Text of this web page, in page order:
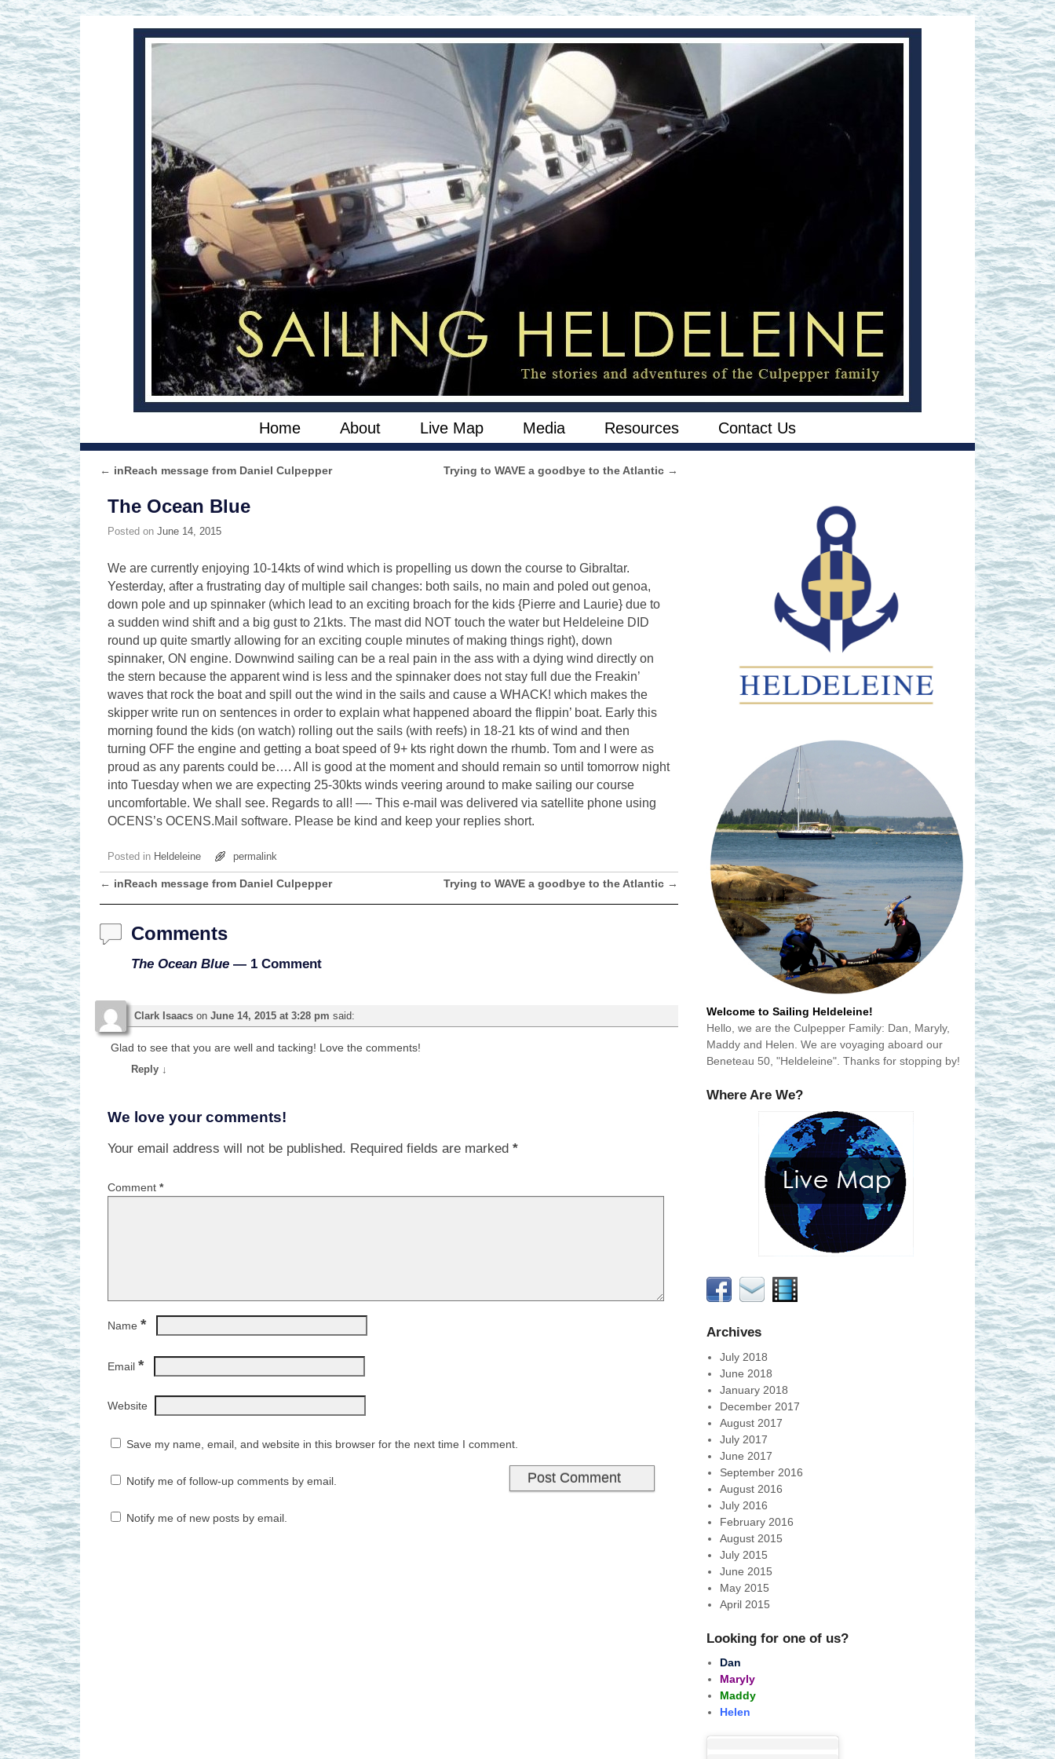
Home About Live Map Media Resources Contact Us
Post navigation
← inReach message from Daniel Culpepper Trying to WAVE a goodbye to the Atlantic →
The Ocean Blue
Posted on June 14, 2015
We are currently enjoying 10-14kts of wind which is propelling us down the course to Gibraltar.
Yesterday, after a frustrating day of multiple sail changes: both sails, no main and poled out genoa,
down pole and up spinnaker (which lead to an exciting broach for the kids {Pierre and Laurie} due to
a sudden wind shift and a big gust to 21kts. The mast did NOT touch the water but Heldeleine DID
round up quite smartly allowing for an exciting couple minutes of making things right), down
spinnaker, ON engine. Downwind sailing can be a real pain in the ass with a dying wind directly on
the stern because the apparent wind is less and the spinnaker does not stay full due the Freakin’
waves that rock the boat and spill out the wind in the sails and cause a WHACK! which makes the
skipper write run on sentences in order to explain what happened aboard the flippin’ boat. Early this
morning found the kids (on watch) rolling out the sails (with reefs) in 18-21 kts of wind and then
turning OFF the engine and getting a boat speed of 9+ kts right down the rhumb. Tom and I were as
proud as any parents could be…. All is good at the moment and should remain so until tomorrow night
into Tuesday when we are expecting 25-30kts winds veering around to make sailing our course
uncomfortable. We shall see. Regards to all! —- This e-mail was delivered via satellite phone using
OCENS’s OCENS.Mail software. Please be kind and keep your replies short.
Posted in Heldeleine permalink
Post navigation
← inReach message from Daniel Culpepper Trying to WAVE a goodbye to the Atlantic →
Comments
The Ocean Blue — 1 Comment
Clark Isaacs on June 14, 2015 at 3:28 pm said:
Glad to see that you are well and tacking! Love the comments!
Reply ↓
We love your comments!
Your email address will not be published. Required fields are marked *
Comment *
Name *
Email *
Website
Save my name, email, and website in this browser for the next time I comment.
Notify me of follow-up comments by email.
Notify me of new posts by email.
Welcome to Sailing Heldeleine!
Hello, we are the Culpepper Family: Dan, Maryly,
Maddy and Helen. We are voyaging aboard our
Beneteau 50, "Heldeleine". Thanks for stopping by!
Where Are We?
Archives
July 2018
June 2018
January 2018
December 2017
August 2017
July 2017
June 2017
September 2016
August 2016
July 2016
February 2016
August 2015
July 2015
June 2015
May 2015
April 2015
Looking for one of us?
Dan
Maryly
Maddy
Helen